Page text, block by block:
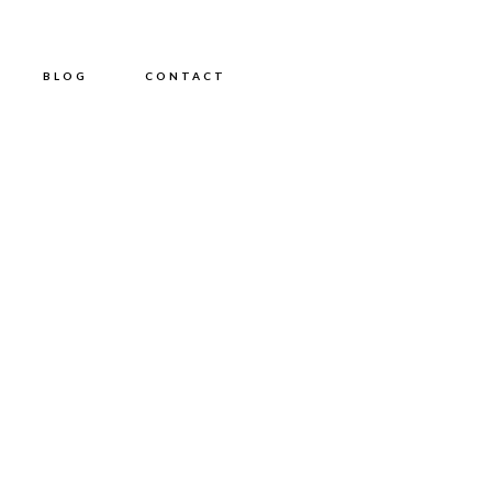
CONTACT
BLOG